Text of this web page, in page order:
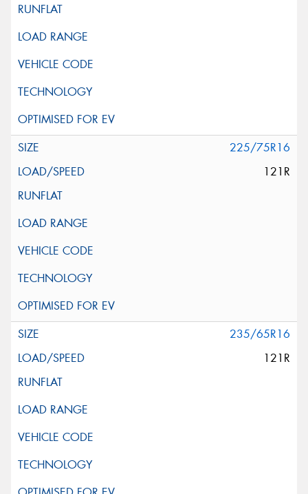
225/75R16
121R
235/65R16
121R